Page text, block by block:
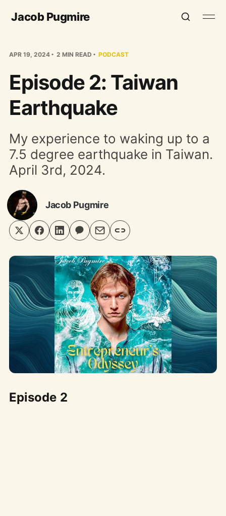
Jacob Pugmire
APR 19, 2024 2 MIN READ PODCAST
Episode 2: Taiwan
Earthquake
My experience to waking up to a
7.5 degree earthquake in Taiwan.
April 3rd, 2024.
Jacob Pugmire
Episode 2